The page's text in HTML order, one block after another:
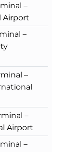
–
Airport
–
–
–
Airport
–